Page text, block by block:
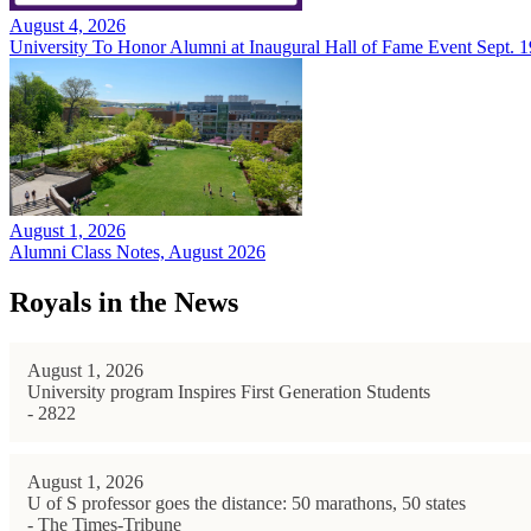
August 4, 2026
University To Honor Alumni at Inaugural Hall of Fame Event Sept.
August 1, 2026
Alumni Class Notes, August 2026
Royals in the News
August 1, 2026
University program Inspires First Generation Students
- 2822
August 1, 2026
U of S professor goes the distance: 50 marathons, 50 states
- The Times-Tribune